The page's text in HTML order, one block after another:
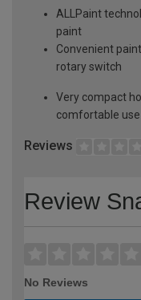
ALLPaint
paint
Convenient
rotary switch
Very compact
comfortable use
Reviews
Review
No Reviews